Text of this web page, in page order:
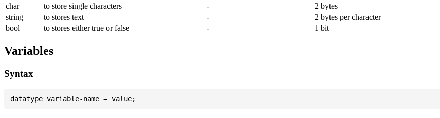
char
to store single characters -
2 bytes
string
to stores text -
2 bytes per character
bool
to stores either true or false - 1 bit
Variables
Syntax